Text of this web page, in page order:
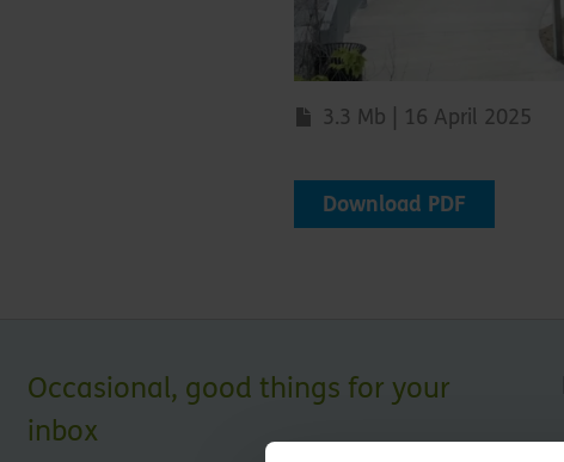
3.3 Mb | 16 April 2025
Download PDF
Occasional, good things for your
inbox